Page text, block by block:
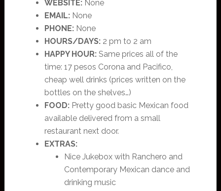
WEBSITE:None
EMAIL:None
PHONE:None
HOURS/DAYS:2 pm to 2 am
HAPPY HOUR:Same prices all of the
time: 17 pesos Corona and Pacifico,
cheap well drinks (prices written on the
bottles on the shelves…)
FOOD:Pretty good basic Mexican food
available delivered from a small
restaurant next door.
EXTRAS:
Nice Jukebox with Ranchero and
Contemporary Mexican dance and
drinking music